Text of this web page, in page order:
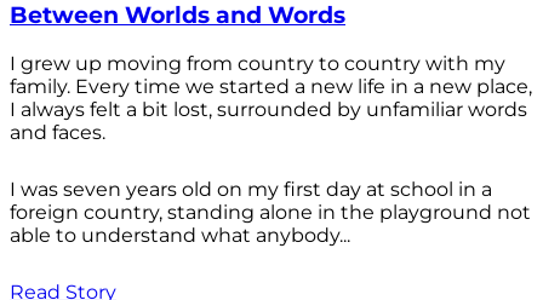
Between Worlds and Words
I grew up moving from country to country with my
family. Every time we started a new life in a new place,
I always felt a bit lost, surrounded by unfamiliar words
and faces.
I was seven years old on my first day at school in a
foreign country, standing alone in the playground not
able to understand what anybody...
Read Story